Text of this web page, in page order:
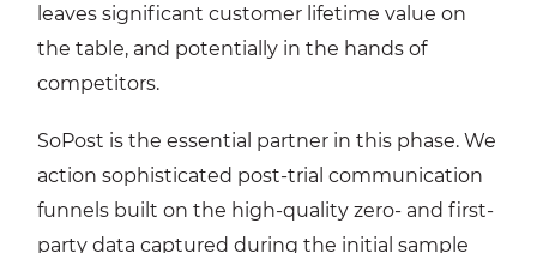
leaves significant customer lifetime value on
the table, and potentially in the hands of
competitors.
SoPost is the essential partner in this phase. We
action sophisticated post-trial communication
funnels built on the high-quality zero- and first-
party data captured during the initial sample